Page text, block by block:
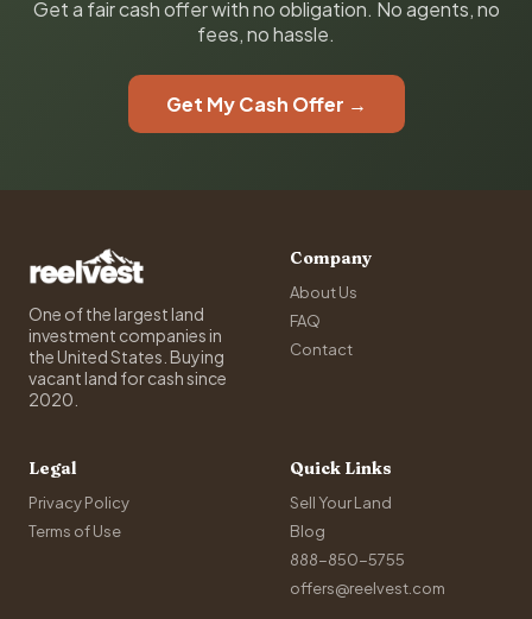
Get a fair cash offer with no obligation. No agents, no
fees, no hassle.
Get My Cash Offer →
One of the largest land
investment companies in
the United States. Buying
vacant land for cash since
2020.
Company
About Us
FAQ
Contact
Legal
Privacy Policy
Terms of Use
Quick Links
Sell Your Land
Blog
888-850-5755
offers@reelvest.com